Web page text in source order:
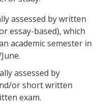
assessed by written
essay-based), which
academic semester in
assessed by
or short written
exam.